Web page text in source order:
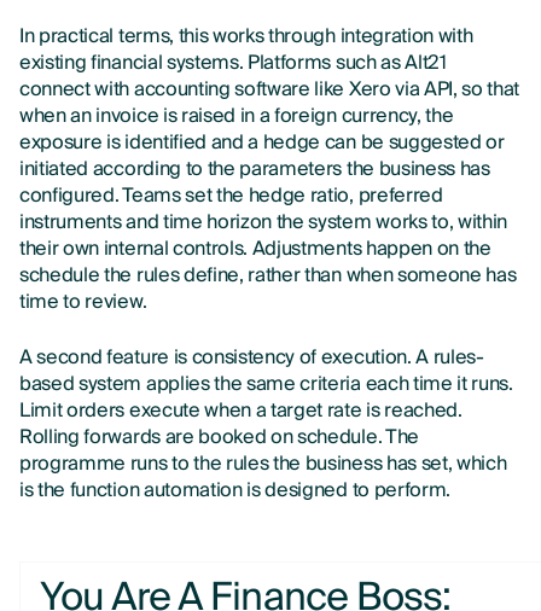
In practical terms, this works through integration with
existing financial systems. Platforms such as Alt21
connect with accounting software like Xero via API, so that
when an invoice is raised in a foreign currency, the
exposure is identified and a hedge can be suggested or
initiated according to the parameters the business has
configured. Teams set the hedge ratio, preferred
instruments and time horizon the system works to, within
their own internal controls. Adjustments happen on the
schedule the rules define, rather than when someone has
time to review.
A second feature is consistency of execution. A rules-
based system applies the same criteria each time it runs.
Limit orders execute when a target rate is reached.
Rolling forwards are booked on schedule. The
programme runs to the rules the business has set, which
is the function automation is designed to perform.